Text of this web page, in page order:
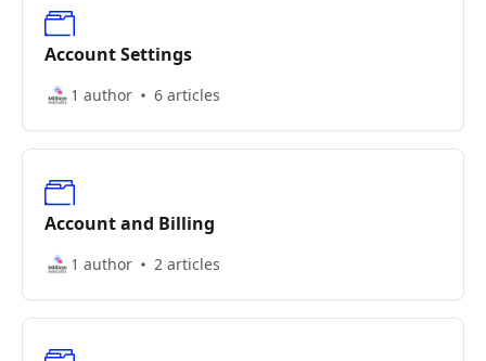
Account Settings
1 author 6 articles
Account and Billing
1 author 2 articles